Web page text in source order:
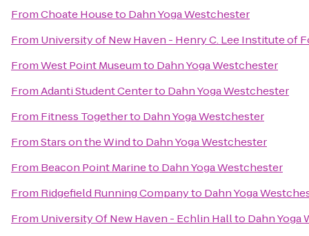
FromChoate Houseto Dahn Yoga Westchester
From University of New Haven - Henry C. Lee Institute of
FromWest Point Museumto Dahn Yoga Westchester
FromAdanti Student Centerto Dahn Yoga Westchester
From Fitness Togetherto Dahn Yoga Westchester
FromStars on the Windto Dahn Yoga Westchester
From Beacon Point Marineto Dahn Yoga Westchester
From Ridgefield Running Companyto Dahn Yoga
From University Of New Haven - Echlin Hallto Dahn Yoga